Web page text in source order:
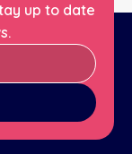
up to date